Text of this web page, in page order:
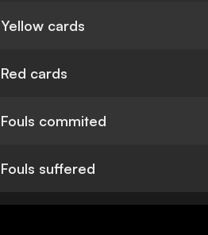
Yellow cards
Red cards
Fouls commited
Fouls suffered